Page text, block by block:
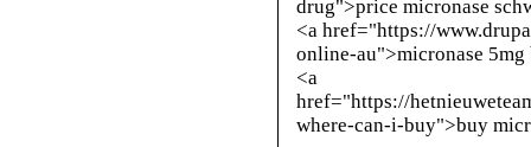
drug">price micronase
<a href="https://
online-au">micronase 5mg
<a
href="https://
where-can-i-buy">buy